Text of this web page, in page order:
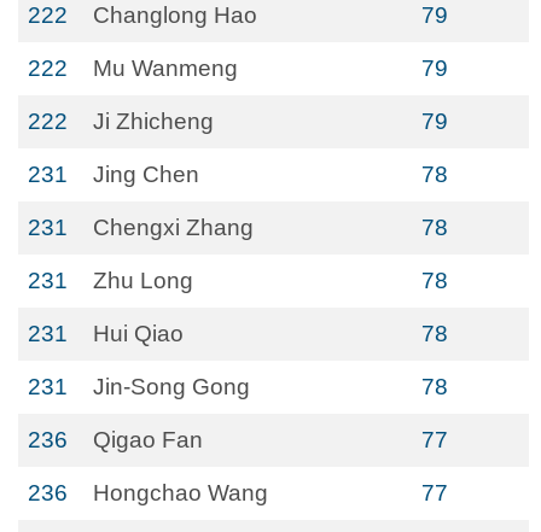
222 Changlong Hao 79
222 Mu Wanmeng 79
222 Ji Zhicheng 79
231 Jing Chen 78
231 Chengxi Zhang 78
231 Zhu Long 78
231 Hui Qiao 78
231 Jin-Song Gong 78
236 Qigao Fan 77
236 Hongchao Wang 77